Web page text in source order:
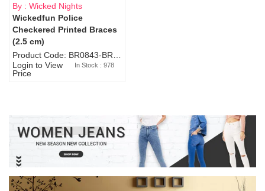
By : Wicked Nights
Wickedfun Police
Checkered Printed Braces
(2.5 cm)
Login to View
Price
In Stock : 978